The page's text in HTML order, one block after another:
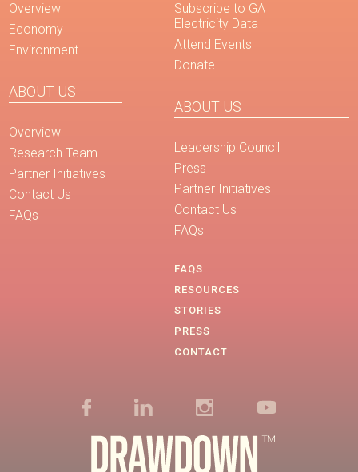
Overview
Economy
Environment
ABOUT US
Overview
Research Team
Partner Initiatives
Contact Us
FAQs
Subscribe to GA
Electricity Data
Attend Events
Donate
ABOUT US
Leadership Council
Press
Partner Initiatives
Contact Us
FAQs
FAQS
RESOURCES
STORIES
PRESS
CONTACT